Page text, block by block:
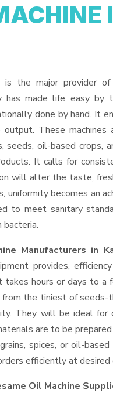
is the major provider of
has made life easy by
done by hand. It
These
oil-based crops,
It calls for
will alter the taste,
uniformity becomes an
to meet sanitary
Manufacturers in
provides,
hours or days to a
the tiniest of seeds-
They will be ideal for
are to be
spices, or oil-
efficiently at desired
Oil Machine